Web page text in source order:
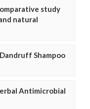
study
natural
Shampoo
Antimicrobial